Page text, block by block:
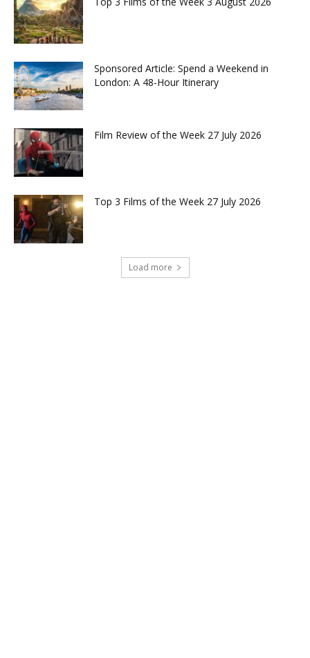
Sponsored Article: Spend a Weekend in
London: A 48-Hour Itinerary
Film Review of the Week 27 July 2026
Top 3 Films of the Week 27 July 2026
Load more